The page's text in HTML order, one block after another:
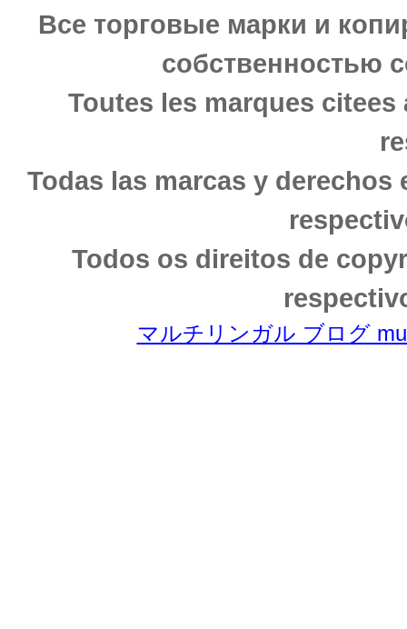
Все торговые марки и
собственностью
Toutes les marques
Todas las marcas y
Todos os direitos de
マルチリンガル ブログ